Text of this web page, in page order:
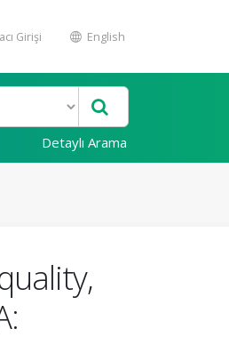
Girişi English
Detaylı Arama